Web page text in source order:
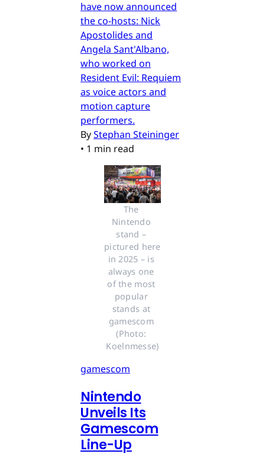
have now announced
the co-hosts: Nick
Apostolides and
Angela Sant'Albano,
who worked on
Resident Evil: Requiem
as voice actors and
motion capture
performers.
ByStephan Steininger
• 1 min read
The
Nintendo
stand –
pictured here
in 2025 – is
always one
of the most
popular
stands at
gamescom
(Photo:
Koelnmesse)
gamescom
Nintendo
Unveils Its
Gamescom
Line-Up